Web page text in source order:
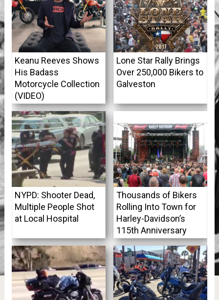
Keanu Reeves Shows
His Badass
Motorcycle Collection
(VIDEO)
Lone Star Rally Brings
Over 250,000 Bikers to
Galveston
NYPD: Shooter Dead,
Multiple People Shot
at Local Hospital
Thousands of Bikers
Rolling Into Town for
Harley-Davidson’s
115th Anniversary